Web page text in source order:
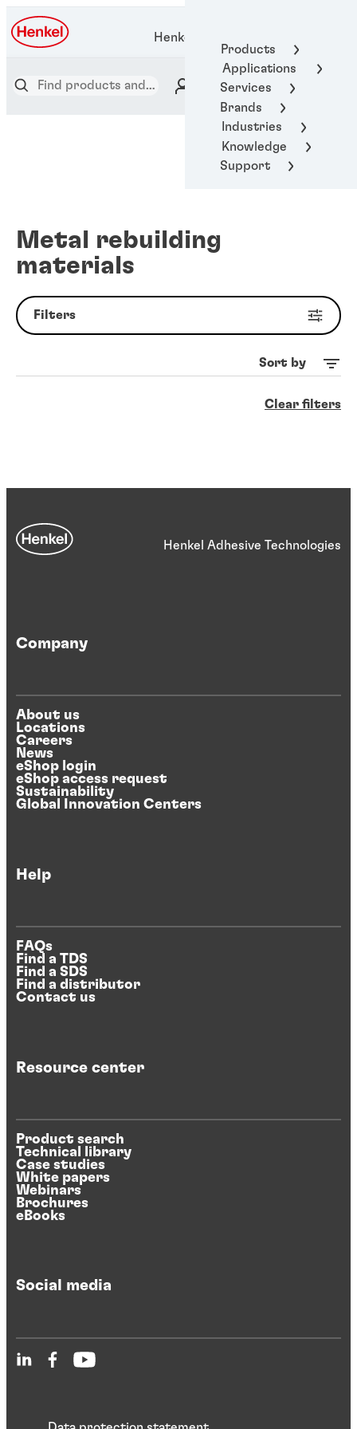
Products
Applications
Services
Brands
Industries
Knowledge
Support
Henkel Adhesive Technologies
Metal rebuilding
materials
Filters
Sort by
Clear filters
Henkel Adhesive Technologies
Company
About us
Locations
Careers
News
eShop login
eShop access request
Sustainability
Global Innovation Centers
Help
FAQs
Find a TDS
Find a SDS
Find a distributor
Contact us
Resource center
Product search
Technical library
Case studies
White papers
Webinars
Brochures
eBooks
Social media